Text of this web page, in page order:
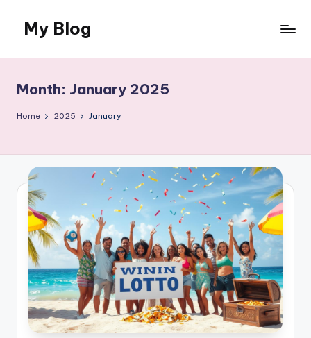
content
My Blog
Blog
Month: January 2025
Home 2025 January